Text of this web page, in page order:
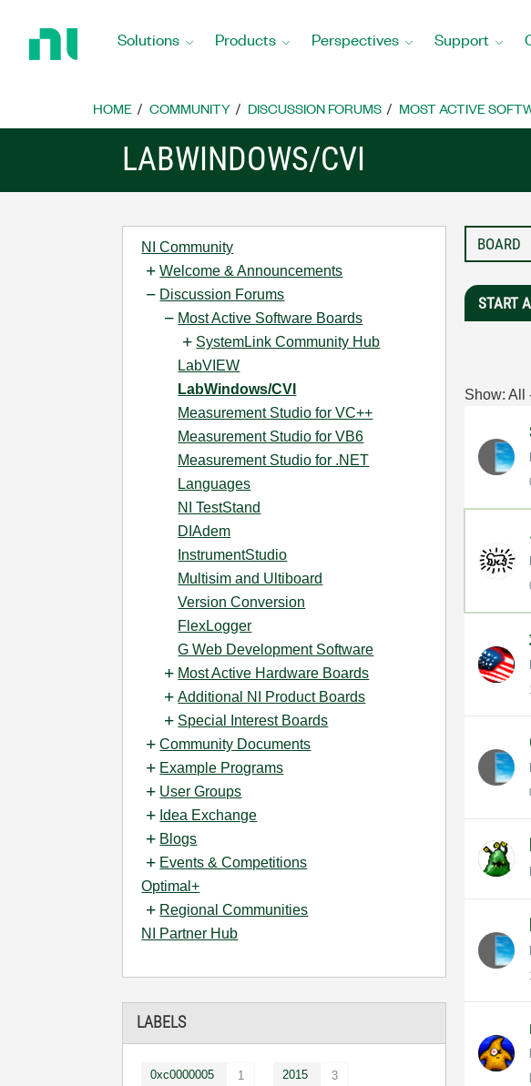
Home
Solutions Products Perspectives Support
HOME COMMUNITY DISCUSSION FORUMS MOST ACTIVE
LABWINDOWS/CVI
NI Community
Welcome & Announcements
Discussion Forums
Most Active Software Boards
SystemLink Community Hub
LabVIEW
LabWindows/CVI
Measurement Studio for VC++
Measurement Studio for VB6
Measurement Studio for .NET
Languages
NI TestStand
DIAdem
InstrumentStudio
Multisim and Ultiboard
Version Conversion
FlexLogger
G Web Development Software
Most Active Hardware Boards
Additional NI Product Boards
Special Interest Boards
Community Documents
Example Programs
User Groups
Idea Exchange
Blogs
Events & Competitions
Optimal+
Regional Communities
NI Partner Hub
LABELS
0xc0000005 1 2015 3
START
Show: All